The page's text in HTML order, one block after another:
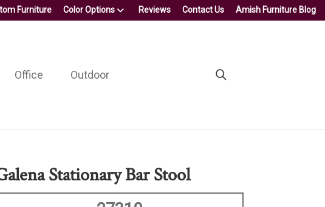
Furniture Color Options Reviews Contact Us Amish Furniture Blog
Office Outdoor
Stationary Bar Stool